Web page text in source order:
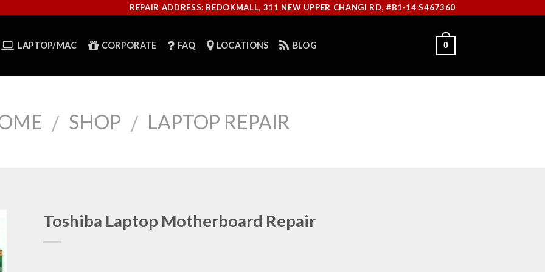
REPAIR ADDRESS: BEDOKMALL, 311 NEW UPPER CHANGI RD, #B1-14 S467360
LAPTOP/MAC CORPORATE FAQ LOCATIONS BLOG 0
/ SHOP / LAPTOP REPAIR
Toshiba Laptop Motherboard Repair